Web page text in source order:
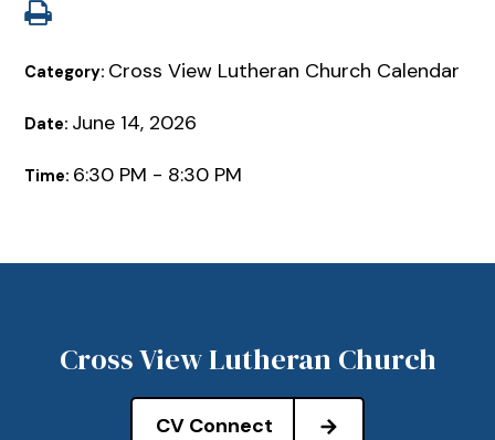
Category: Cross View Lutheran Church Calendar
Date: June 14, 2026
Time: 6:30 PM - 8:30 PM
Cross View Lutheran Church
CV Connect